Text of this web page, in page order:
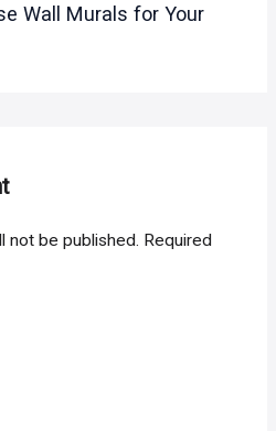
Wall Murals for Your
not be published. Required